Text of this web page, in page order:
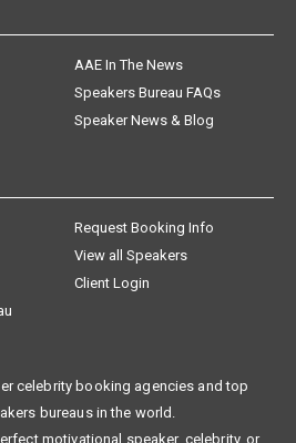
AAE In The News
Speakers Bureau FAQs
Speaker News & Blog
Request Booking Info
View all Speakers
Client Login
celebrity booking agencies and top
bureaus in the world.
motivational speaker, celebrity, or